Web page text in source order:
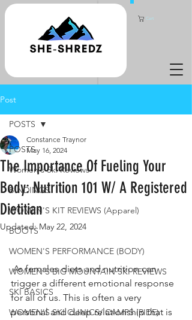
Cart
Post
POSTS
Women's Ski Reviews
BINDINGS
WOMEN'S KIT REVIEWS (Apparel)
BOOTS
WOMEN'S PERFORMANCE (BODY)
WOMEN'S BIG MOUNTAIN SKI REVIEWS
SKI BASICS
WOMEN'S SKI CLINICS/ CAMPS (RIDE)
POSTS
The Importance Of Fueling Your
Body: Nutrition 101 W/ A Registered
Dietitian
Constance Traynor
May 16, 2024
Updated:May 22, 2024
As females diets and nutrition can
trigger a different emotional response
for all of us. This is often a very
personal and deep relationship that is